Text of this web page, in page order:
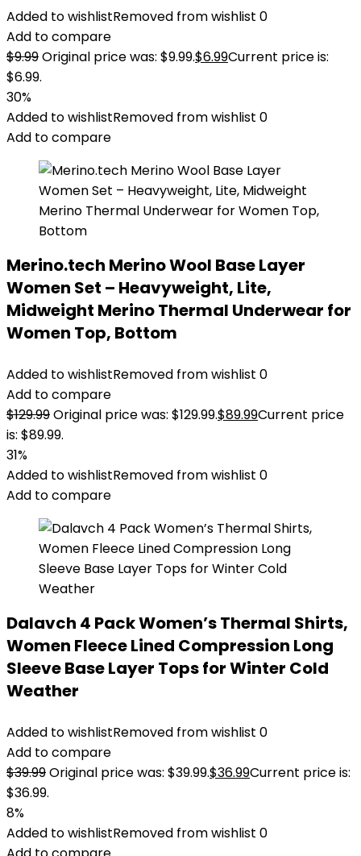
Added to wishlistRemoved from wishlist 0
Add to compare
$9.99Original price was: $9.99.$6.99Current price is:
$6.99.
30%
Added to wishlistRemoved from wishlist 0
Add to compare
Merino.tech Merino Wool Base Layer
Women Set – Heavyweight, Lite,
Midweight Merino Thermal Underwear for
Women Top, Bottom
Added to wishlistRemoved from wishlist 0
Add to compare
$129.99Original price was: $129.99.$89.99Current price
is: $89.99.
31%
Added to wishlistRemoved from wishlist 0
Add to compare
Dalavch 4 Pack Women’s Thermal Shirts,
Women Fleece Lined Compression Long
Sleeve Base Layer Tops for Winter Cold
Weather
Added to wishlistRemoved from wishlist 0
Add to compare
$39.99Original price was: $39.99.$36.99Current price is:
$36.99.
8%
Added to wishlistRemoved from wishlist 0